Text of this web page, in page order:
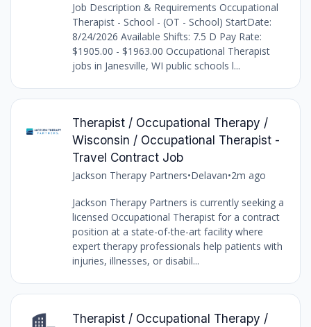
Job Description & Requirements Occupational
Therapist - School - (OT - School) StartDate:
8/24/2026 Available Shifts: 7.5 D Pay Rate:
$1905.00 - $1963.00 Occupational Therapist
jobs in Janesville, WI public schools l...
Therapist / Occupational Therapy /
Wisconsin / Occupational Therapist -
Travel Contract Job
Jackson Therapy Partners•Delavan•2m ago
Jackson Therapy Partners is currently seeking a
licensed Occupational Therapist for a contract
position at a state-of-the-art facility where
expert therapy professionals help patients with
injuries, illnesses, or disabil...
Therapist / Occupational Therapy /